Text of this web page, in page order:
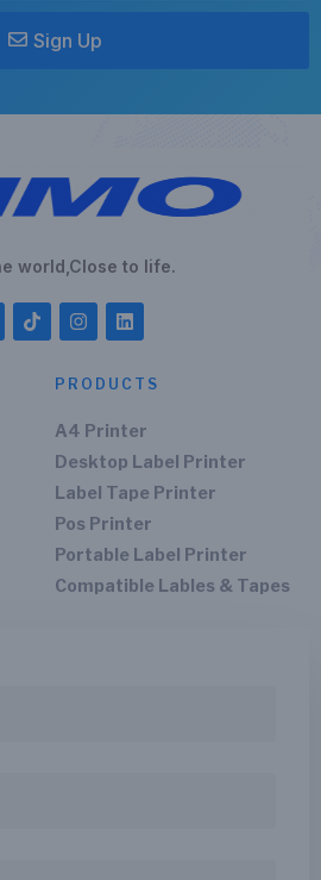
Sign Up
world,Close to life.
PRODUCTS
A4 Printer
Desktop Label Printer
Label Tape Printer
Pos Printer
Portable Label Printer
Compatible Lables & Tapes